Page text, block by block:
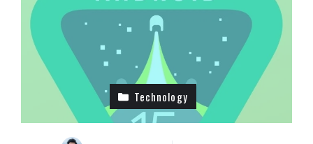
Technology